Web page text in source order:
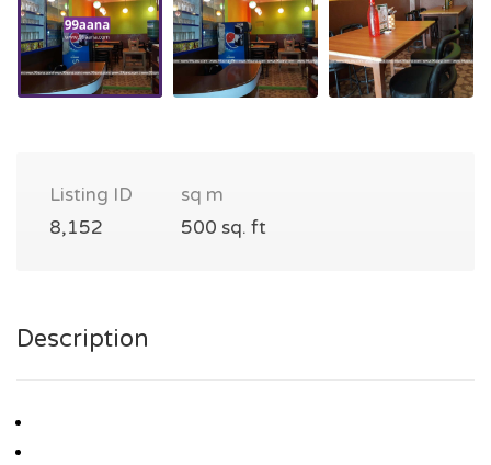
Listing ID
8,152
sq m
500 sq. ft
Description